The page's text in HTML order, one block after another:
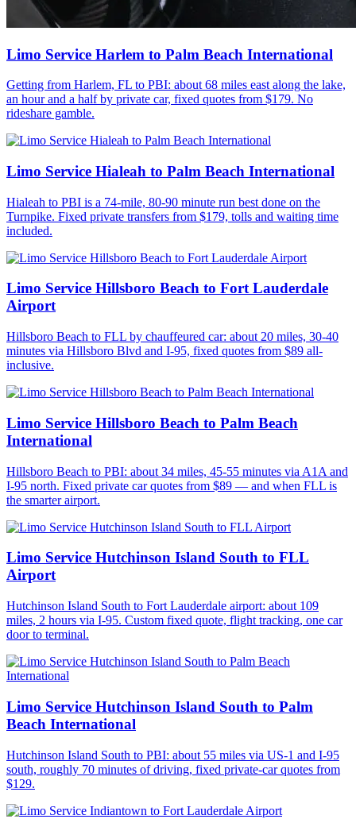
Limo Service Harlem to Palm Beach International
Getting from Harlem, FL to PBI: about 68 miles east along the lake,
an hour and a half by private car, fixed quotes from $179. No
rideshare gamble.
Limo Service Hialeah to Palm Beach International
Hialeah to PBI is a 74-mile, 80-90 minute run best done on the
Turnpike. Fixed private transfers from $179, tolls and waiting time
included.
Limo Service Hillsboro Beach to Fort Lauderdale
Airport
Hillsboro Beach to FLL by chauffeured car: about 20 miles, 30-40
minutes via Hillsboro Blvd and I-95, fixed quotes from $89 all-
inclusive.
Limo Service Hillsboro Beach to Palm Beach
International
Hillsboro Beach to PBI: about 34 miles, 45-55 minutes via A1A and
I-95 north. Fixed private car quotes from $89 — and when FLL is
the smarter airport.
Limo Service Hutchinson Island South to FLL
Airport
Hutchinson Island South to Fort Lauderdale airport: about 109
miles, 2 hours via I-95. Custom fixed quote, flight tracking, one car
door to terminal.
Limo Service Hutchinson Island South to Palm
Beach International
Hutchinson Island South to PBI: about 55 miles via US-1 and I-95
south, roughly 70 minutes of driving, fixed private-car quotes from
$129.